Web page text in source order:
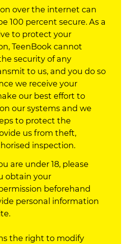
over the internet can
100 percent secure. As a
to protect your
TeenBook cannot
security of any
to us, and you do so
we receive your
our best effort to
our systems and we
to protect the
us from theft,
inspection.
are under 18, please
obtain your
beforehand
personal information
the right to modify